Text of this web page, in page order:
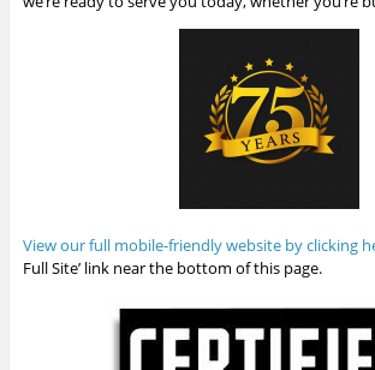
View our full mobile-friendly website by clicking
Full Site’ link near the bottom of this page.